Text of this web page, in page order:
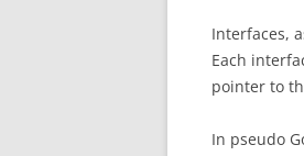
Interfaces,
Each
pointer to
In pseudo